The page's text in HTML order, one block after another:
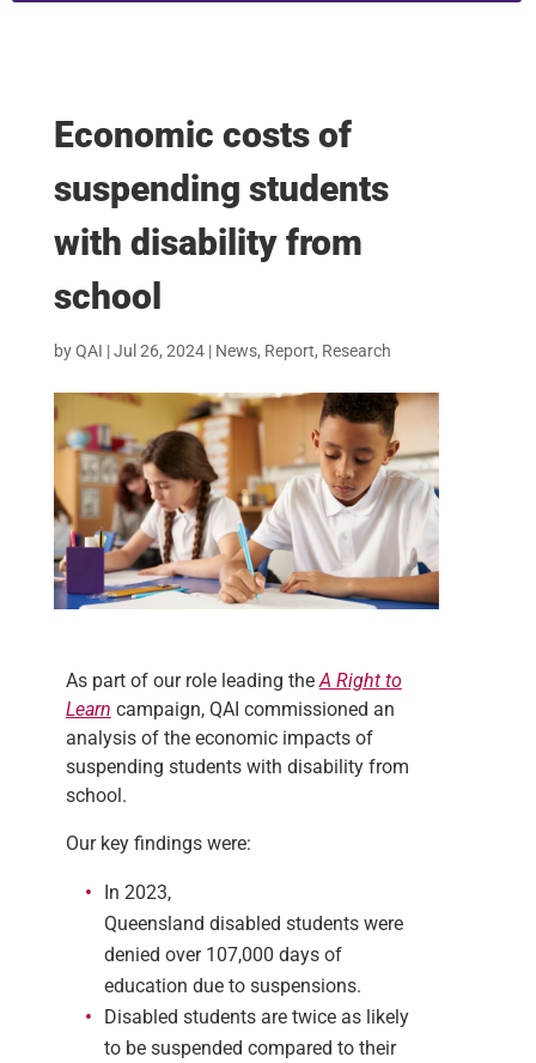
Economic costs of
suspending students
with disability from
school
byQAI |Jul 26, 2024| News, Report, Research
As part of our role leading theA Right to
Learn campaign, QAI commissioned an
analysis of the economic impacts of
suspending students with disability from
school.
Our key findings were:
In 2023,
Queensland disabled students were
denied over 107,000 days of
education due to suspensions.
Disabled students are twice as likely
to be suspended compared to their